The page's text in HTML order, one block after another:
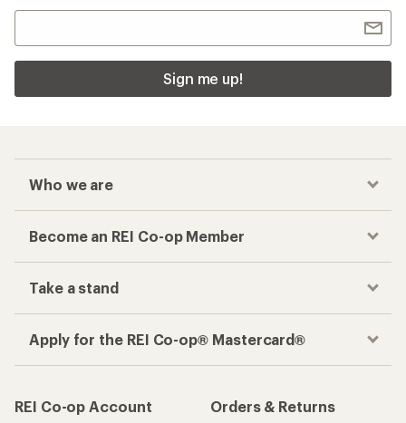
Sign me up!
Who we are
Become an REI Co-op Member
Take a stand
Apply for the REI Co-op® Mastercard®
REI Co-op Account
Orders & Returns